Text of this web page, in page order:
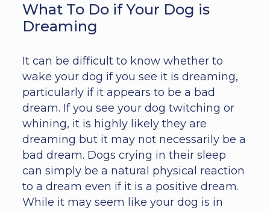
What To Do if Your Dog is
Dreaming
It can be difficult to know whether to
wake your dog if you see it is dreaming,
particularly if it appears to be a bad
dream. If you see your dog twitching or
whining, it is highly likely they are
dreaming but it may not necessarily be a
bad dream. Dogs crying in their sleep
can simply be a natural physical reaction
to a dream even if it is a positive dream.
While it may seem like your dog is in